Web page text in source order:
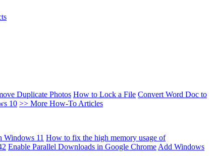
Duplicate Photos How to Lock a File Convert Word Doc to
10 >> More How-To Articles
Windows 11 How to fix the high memory usage of
Enable Parallel Downloads in Google Chrome Add Windows